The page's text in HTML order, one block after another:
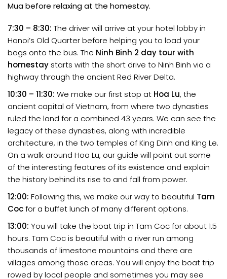
Mua before relaxing at the homestay.
7:30 – 8:30: The driver will arrive at your hotel lobby in
Hanoi’s Old Quarter before helping you to load your
bags onto the bus. The Ninh Binh 2 day tour with
homestay starts with the short drive to Ninh Binh via a
highway through the ancient Red River Delta.
10:30 – 11:30: We make our first stop at Hoa Lu, the
ancient capital of Vietnam, from where two dynasties
ruled the land for a combined 43 years. We can see the
legacy of these dynasties, along with incredible
architecture, in the two temples of King Dinh and King Le.
On a walk around Hoa Lu, our guide will point out some
of the interesting features of its existence and explain
the history behind its rise to and fall from power.
12:00: Following this, we make our way to beautiful Tam
Cocfor a buffet lunch of many different options.
13:00: You will take the boat trip in Tam Coc for about 1.5
hours. Tam Coc is beautiful with a river run among
thousands of limestone mountains and there are
villages among those areas. You will enjoy the boat trip
rowed by local people and sometimes you may see